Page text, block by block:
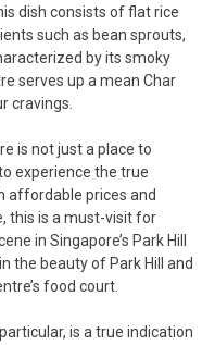
dish consists of flat rice
such as bean sprouts,
by its smoky
serves up a mean Char
cravings.
is not just a place to
experience the true
affordable prices and
this is a must-visit for
in Singapore’s Park Hill
the beauty of Park Hill and
food court.
is a true indication